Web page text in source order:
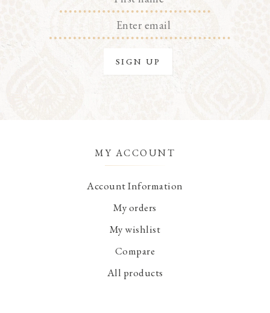
MY ACCOUNT
Account Information
My orders
My wishlist
Compare
All products